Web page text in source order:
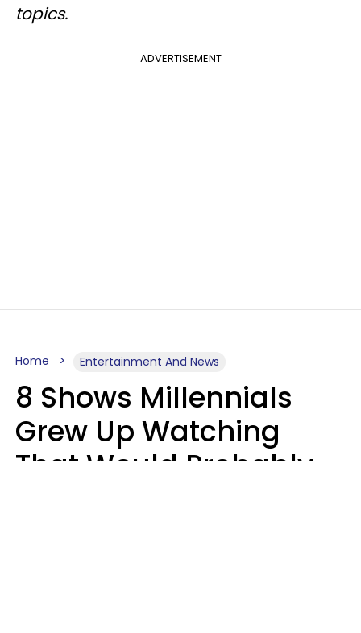
topics.
ADVERTISEMENT
Home Entertainment And News
8 Shows Millennials
Grew Up Watching
That Would Probably